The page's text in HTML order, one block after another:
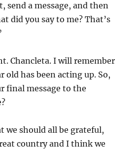
send a message, and then
did you say to me? That’s
Chancleta. I will remember
old has been acting up. So,
final message to the
we should all be grateful,
country and I think we